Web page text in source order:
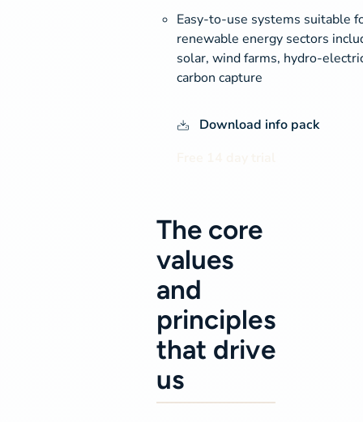
Easy-to-use systems suitable
renewable energy sectors
solar, wind farms, hydro-
carbon capture
Download info pack
The core
values
and
principles
that drive
us